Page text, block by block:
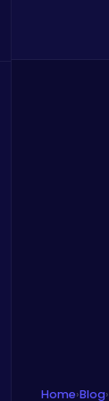
Home›Blog›